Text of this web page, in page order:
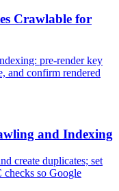
Crawlable for
pre-render key
and confirm rendered
and Indexing
create duplicates; set
checks so Google